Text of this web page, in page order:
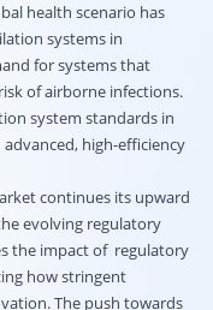
health scenario has
systems in
for systems that
of airborne infections.
system standards in
high-efficiency
continues its upward
evolving regulatory
the impact of regulatory
how stringent
The push towards